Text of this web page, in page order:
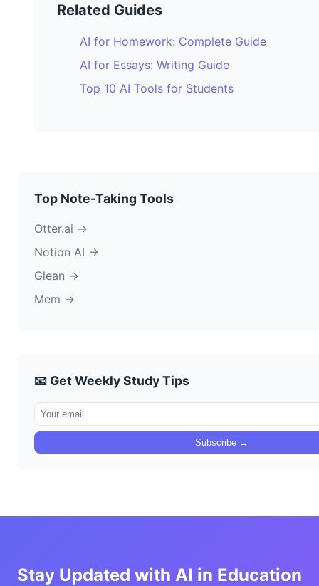
Related Guides
AI for Homework: Complete Guide
AI for Essays: Writing Guide
Top 10 AI Tools for Students
Top Note-Taking Tools
Otter.ai →
Notion AI →
Glean →
Mem →
📧 Get Weekly Study Tips
Subscribe →
Stay Updated with AI in Education